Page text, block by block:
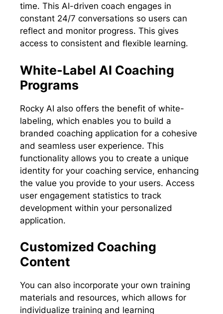
time. This AI-driven coach engages in
constant 24/7 conversations so users can
reflect and monitor progress. This gives
access to consistent and flexible learning.
White-Label AI Coaching
Programs
Rocky AI also offers the benefit of white-
labeling, which enables you to build a
branded coaching application for a cohesive
and seamless user experience. This
functionality allows you to create a unique
identity for your coaching service, enhancing
the value you provide to your users. Access
user engagement statistics to track
development within your personalized
application.
Customized Coaching
Content
You can also incorporate your own training
materials and resources, which allows for
individualize training and learning